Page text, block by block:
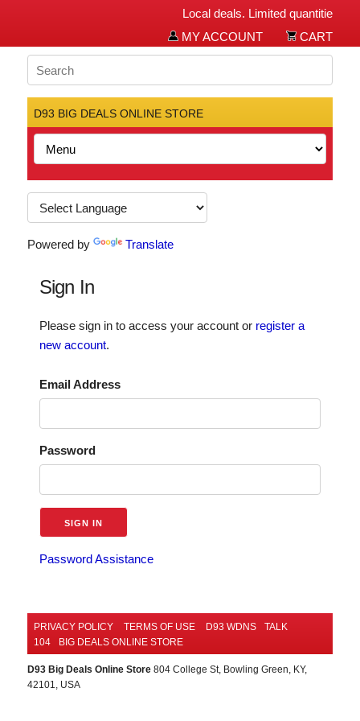
Local deals. Limited quantities.
MY ACCOUNT
CART
D93 BIG DEALS ONLINE STORE
Powered by Translate
Sign In
Please sign in to access your account or register a
new account.
Email Address
Password
Password Assistance
PRIVACY POLICY TERMS OF USE D93 WDNS
TALK
104
BIG DEALS ONLINE STORE
D93 Big Deals Online Store804 College St, Bowling Green, KY,
42101, USA